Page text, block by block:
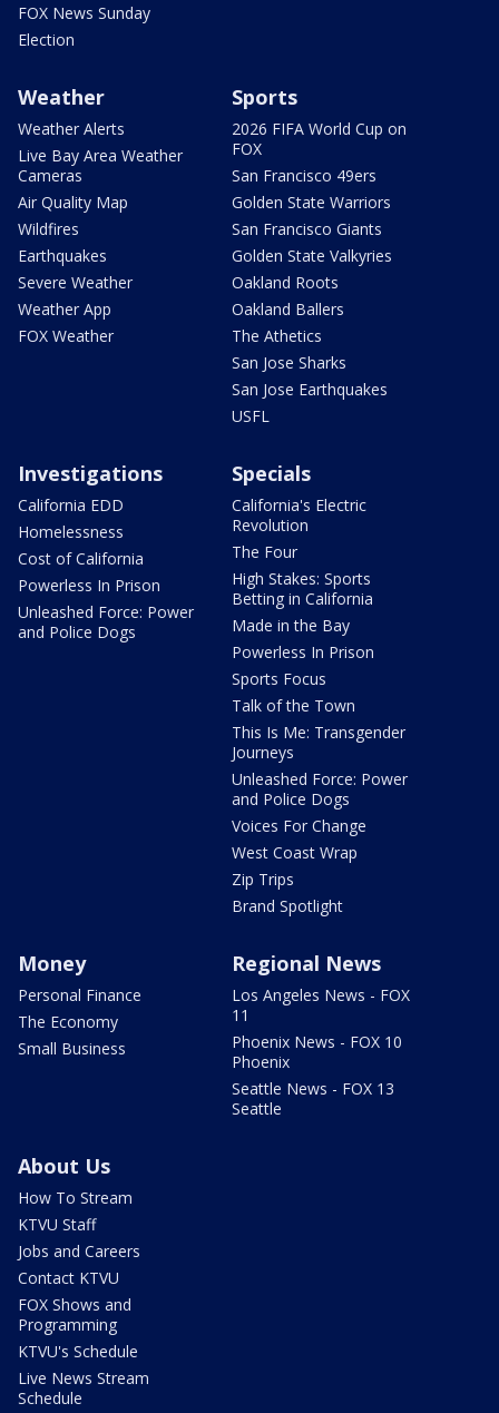
FOX News Sunday
Election
Weather
Weather Alerts
Live Bay Area Weather
Cameras
Air Quality Map
Wildfires
Earthquakes
Severe Weather
Weather App
FOX Weather
Sports
2026 FIFA World Cup on
FOX
San Francisco 49ers
Golden State Warriors
San Francisco Giants
Golden State Valkyries
Oakland Roots
Oakland Ballers
The Athetics
San Jose Sharks
San Jose Earthquakes
USFL
Investigations
California EDD
Homelessness
Cost of California
Powerless In Prison
Unleashed Force: Power
and Police Dogs
Specials
California's Electric
Revolution
The Four
High Stakes: Sports
Betting in California
Made in the Bay
Powerless In Prison
Sports Focus
Talk of the Town
This Is Me: Transgender
Journeys
Unleashed Force: Power
and Police Dogs
Voices For Change
West Coast Wrap
Zip Trips
Brand Spotlight
Money
Personal Finance
The Economy
Small Business
Regional News
Los Angeles News - FOX
11
Phoenix News - FOX 10
Phoenix
Seattle News - FOX 13
Seattle
About Us
How To Stream
KTVU Staff
Jobs and Careers
Contact KTVU
FOX Shows and
Programming
KTVU's Schedule
Live News Stream
Schedule